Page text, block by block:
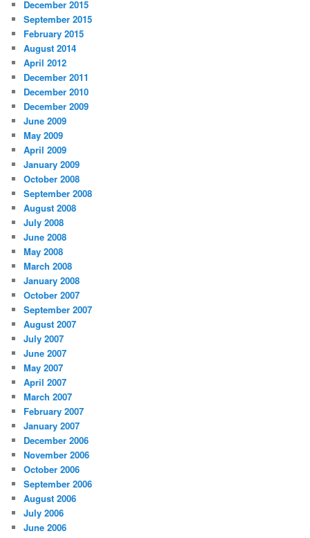
December 2015
September 2015
February 2015
August 2014
April 2012
December 2011
December 2010
December 2009
June 2009
May 2009
April 2009
January 2009
October 2008
September 2008
August 2008
July 2008
June 2008
May 2008
March 2008
January 2008
October 2007
September 2007
August 2007
July 2007
June 2007
May 2007
April 2007
March 2007
February 2007
January 2007
December 2006
November 2006
October 2006
September 2006
August 2006
July 2006
June 2006